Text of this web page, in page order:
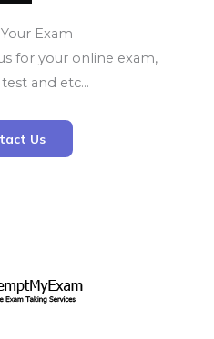
Exam
for your online exam,
test and etc…
Us